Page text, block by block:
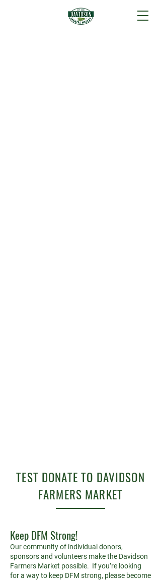
TEST DONATE TO DAVIDSON
FARMERS MARKET
Keep DFM Strong!
Our community of individual donors,
sponsors and volunteers make the Davidson
Farmers Market possible. If you’re looking
for a way to keep DFM strong, please become